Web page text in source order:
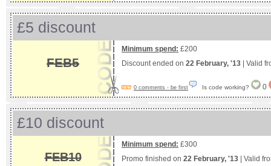
£5 discount
FEB5
Minimum spend: £200
Discount ended on 22 February, '13 | Valid
0 comments - be first Is code working? 0
£10 discount
FEB10
Minimum spend: £300
Promo finished on 22 February, '13 | Valid